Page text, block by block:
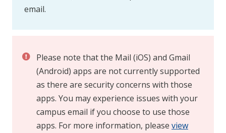
email.
Please note that the Mail (iOS) and Gmail
(Android) apps are not currently supported
as there are security concerns with those
apps. You may experience issues with your
campus email if you choose to use those
apps. For more information, please view